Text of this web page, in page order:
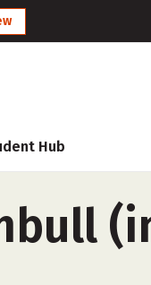
Hub